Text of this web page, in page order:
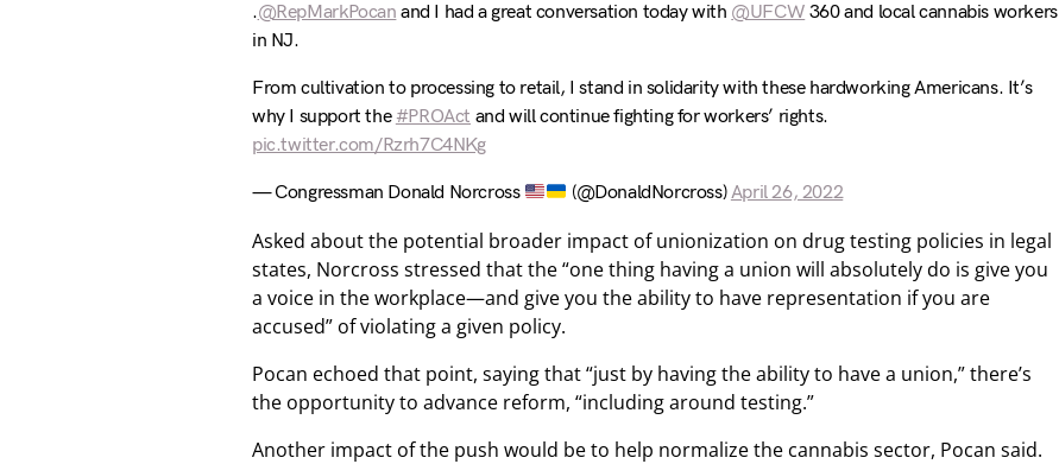
.@RepMarkPocan and I had a great conversation today with @UFCW 360 and local cannabis workers
in NJ.
From cultivation to processing to retail, I stand in solidarity with these hardworking Americans. It’s
why I support the #PROAct and will continue fighting for workers’ rights.
pic.twitter.com/Rzrh7C4NKg
— Congressman Donald Norcross (@DonaldNorcross)April 26, 2022
Asked about the potential broader impact of unionization on drug testing policies in legal
states, Norcross stressed that the “one thing having a union will absolutely do is give you
a voice in the workplace—and give you the ability to have representation if you are
accused” of violating a given policy.
Pocan echoed that point, saying that “just by having the ability to have a union,” there’s
the opportunity to advance reform, “including around testing.”
Another impact of the push would be to help normalize the cannabis sector, Pocan said.